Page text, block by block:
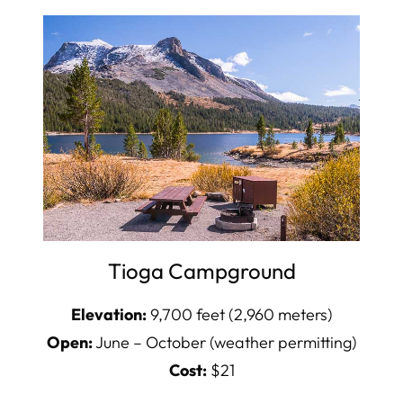
Tioga Campground
Elevation:9,700 feet (2,960 meters)
Open:June – October (weather permitting)
Cost:$21